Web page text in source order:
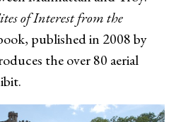
of Interest from the
published in 2008 by
the over 80 aerial